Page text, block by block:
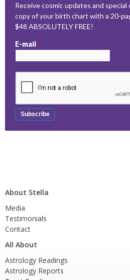
Receive cosmic updates and
copy of your birth chart with a 20-
$48 ABSOLUTELY FREE!
E-mail*
About Stella
Media
Testimonials
Contact
All About
Astrology Readings
Astrology Reports